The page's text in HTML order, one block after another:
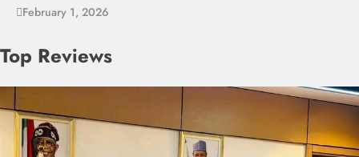
February 1, 2026
Top Reviews